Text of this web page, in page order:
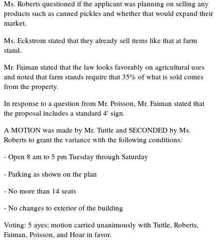
Ms. Roberts questioned if the applicant was planning on selling any
products such as canned pickles and whether that would expand their
market.
Ms. Eckstrom stated that they already sell items like that at farm
stand.
Mr. Faiman stated that the law looks favorably on agricultural uses
and noted that farm stands require that 35% of what is sold comes
from the property.
In response to a question from Mr. Poisson, Mr. Faiman stated that
the proposal includes a standard 4' sign.
A MOTION was made by Mr. Tuttle and SECONDED by Ms.
Roberts to grant the variance with the following conditions:
- Open 8 am to 5 pm Tuesday through Saturday
- Parking as shown on the plan
- No more than 14 seats
- No changes to exterior of the building
Voting: 5 ayes; motion carried unanimously with Tuttle, Roberts,
Faiman, Poisson, and Hoar in favor.